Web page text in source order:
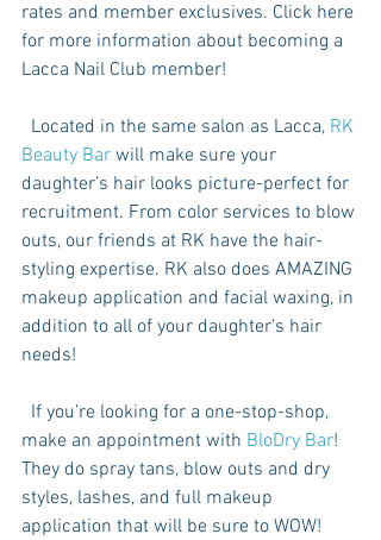
rates and member exclusives. Click here
for more information about becoming a
Lacca Nail Club member!
  Located in the same salon as Lacca,
RK
Beauty Bar will make sure your
daughter’s hair looks picture-perfect for
recruitment. From color services to blow
outs, our friends at RK have the hair-
styling expertise. RK also does AMAZING
makeup application and facial waxing, in
addition to all of your daughter’s hair
needs!
make an appointment with BloDry Bar!
They do spray tans, blow outs and dry
styles, lashes, and full makeup
application that will be sure to WOW!